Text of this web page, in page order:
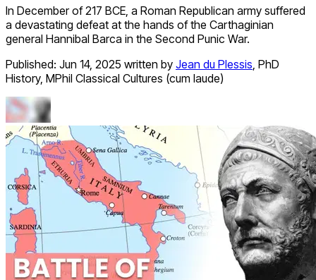
In December of 217 BCE, a Roman Republican army suffered
a devastating defeat at the hands of the Carthaginian
general Hannibal Barca in the Second Punic War.
Published: Jun 14, 2025 written by Jean du Plessis, PhD
History, MPhil Classical Cultures (cum laude)